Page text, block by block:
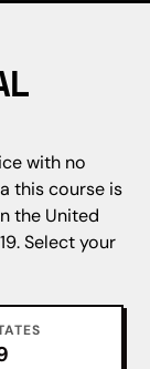
with no
this course is
the United
Select your